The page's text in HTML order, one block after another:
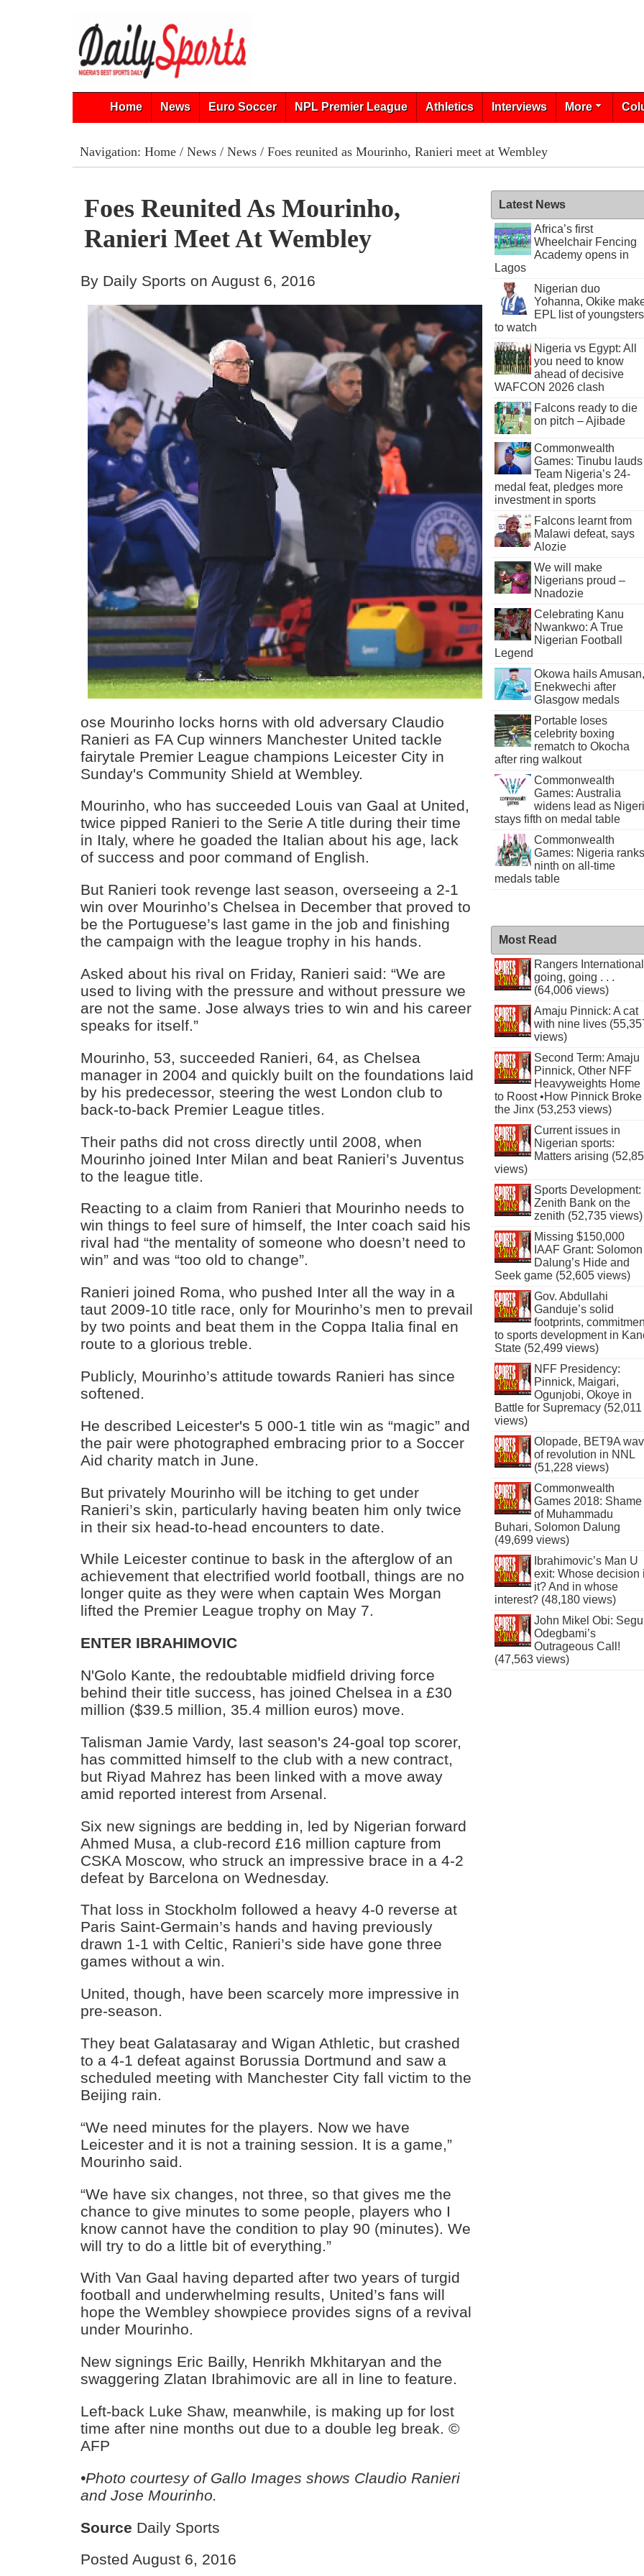
Home News Euro Soccer NPL Premier League Athletics Interviews More
Navigation: Home/ News/ News/ Foes reunited as Mourinho, Ranieri meet at Wembley
Foes Reunited As Mourinho,
Ranieri Meet At Wembley
By Daily Sports on August 6, 2016
ose Mourinho locks horns with old adversary Claudio
Ranieri as FA Cup winners Manchester United tackle
fairytale Premier League champions Leicester City in
Sunday's Community Shield at Wembley.
Mourinho, who has succeeded Louis van Gaal at United,
twice pipped Ranieri to the Serie A title during their time
in Italy, where he goaded the Italian about his age, lack
of success and poor command of English.
But Ranieri took revenge last season, overseeing a 2-1
win over Mourinho’s Chelsea in December that proved to
be the Portuguese’s last game in the job and finishing
the campaign with the league trophy in his hands.
Asked about his rival on Friday, Ranieri said: “We are
used to living with the pressure and without pressure we
are not the same. Jose always tries to win and his career
speaks for itself.”
Mourinho, 53, succeeded Ranieri, 64, as Chelsea
manager in 2004 and quickly built on the foundations laid
by his predecessor, steering the west London club to
back-to-back Premier League titles.
Their paths did not cross directly until 2008, when
Mourinho joined Inter Milan and beat Ranieri’s Juventus
to the league title.
Reacting to a claim from Ranieri that Mourinho needs to
win things to feel sure of himself, the Inter coach said his
rival had “the mentality of someone who doesn’t need to
win” and was “too old to change”.
Ranieri joined Roma, who pushed Inter all the way in a
taut 2009-10 title race, only for Mourinho’s men to prevail
by two points and beat them in the Coppa Italia final en
route to a glorious treble.
Publicly, Mourinho’s attitude towards Ranieri has since
softened.
He described Leicester's 5 000-1 title win as “magic” and
the pair were photographed embracing prior to a Soccer
Aid charity match in June.
But privately Mourinho will be itching to get under
Ranieri’s skin, particularly having beaten him only twice
in their six head-to-head encounters to date.
While Leicester continue to bask in the afterglow of an
achievement that electrified world football, things are no
longer quite as they were when captain Wes Morgan
lifted the Premier League trophy on May 7.
ENTER IBRAHIMOVIC
N'Golo Kante, the redoubtable midfield driving force
behind their title success, has joined Chelsea in a £30
million ($39.5 million, 35.4 million euros) move.
Talisman Jamie Vardy, last season's 24-goal top scorer,
has committed himself to the club with a new contract,
but Riyad Mahrez has been linked with a move away
amid reported interest from Arsenal.
Six new signings are bedding in, led by Nigerian forward
Ahmed Musa, a club-record £16 million capture from
CSKA Moscow, who struck an impressive brace in a 4-2
defeat by Barcelona on Wednesday.
That loss in Stockholm followed a heavy 4-0 reverse at
Paris Saint-Germain’s hands and having previously
drawn 1-1 with Celtic, Ranieri’s side have gone three
games without a win.
United, though, have been scarcely more impressive in
pre-season.
They beat Galatasaray and Wigan Athletic, but crashed
to a 4-1 defeat against Borussia Dortmund and saw a
scheduled meeting with Manchester City fall victim to the
Beijing rain.
“We need minutes for the players. Now we have
Leicester and it is not a training session. It is a game,”
Mourinho said.
“We have six changes, not three, so that gives me the
chance to give minutes to some people, players who I
know cannot have the condition to play 90 (minutes). We
will try to do a little bit of everything.”
With Van Gaal having departed after two years of turgid
football and underwhelming results, United’s fans will
hope the Wembley showpiece provides signs of a revival
under Mourinho.
New signings Eric Bailly, Henrikh Mkhitaryan and the
swaggering Zlatan Ibrahimovic are all in line to feature.
Left-back Luke Shaw, meanwhile, is making up for lost
time after nine months out due to a double leg break. ©
AFP
•Photo courtesy of Gallo Images shows Claudio Ranieri
and Jose Mourinho.
Source Daily Sports
Posted August 6, 2016
Latest News
Africa’s first
Wheelchair Fencing
Academy opens in
Lagos
Nigerian duo
Yohanna, Okike
EPL list of youngsters
to watch
Nigeria vs Egypt: All
you need to know
ahead of decisive
WAFCON 2026 clash
Falcons ready to die
on pitch – Ajibade
Commonwealth
Games: Tinubu lauds
Team Nigeria’s 24-
medal feat, pledges more
investment in sports
Falcons learnt from
Malawi defeat, says
Alozie
We will make
Nigerians proud –
Nnadozie
Celebrating Kanu
Nwankwo: A True
Nigerian Football
Legend
Okowa hails Amusan,
Enekwechi after
Glasgow medals
Portable loses
celebrity boxing
rematch to Okocha
after ring walkout
Commonwealth
Games: Australia
widens lead as
stays fifth on medal table
Commonwealth
Games: Nigeria ranks
ninth on all-time
medals table
Most Read
Rangers International
going, going . . .
(64,006 views)
Amaju Pinnick: A cat
with nine lives
views)
Second Term: Amaju
Pinnick, Other NFF
Heavyweights Home
to Roost •How Pinnick Broke
the Jinx (53,253 views)
Current issues in
Nigerian sports:
Matters arising
views)
Sports Development:
Zenith Bank on the
zenith (52,735 views)
Missing $150,000
IAAF Grant: Solomon
Dalung’s Hide and
Seek game (52,605 views)
Gov. Abdullahi
Ganduje’s solid
footprints,
to sports development in
State (52,499 views)
NFF Presidency:
Pinnick, Maigari,
Ogunjobi, Okoye in
Battle for Supremacy (52,011
views)
Olopade, BET9A
of revolution in NNL
(51,228 views)
Commonwealth
Games 2018: Shame
of Muhammadu
Buhari, Solomon Dalung
(49,699 views)
Ibrahimovic’s Man U
exit: Whose decision
it? And in whose
interest? (48,180 views)
John Mikel Obi:
Odegbami’s
Outrageous Call!
(47,563 views)